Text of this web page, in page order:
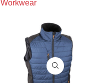
Workwear